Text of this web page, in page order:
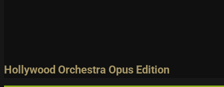
Hollywood Orchestra Opus Edition